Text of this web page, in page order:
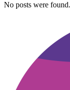
No posts were found.